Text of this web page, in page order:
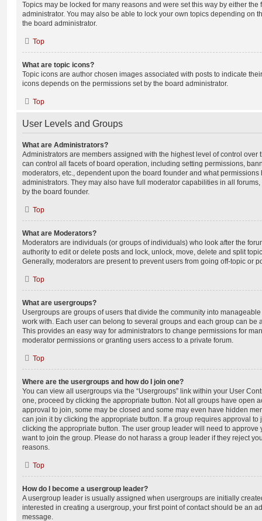
Topics may be locked for many reasons and were set this way by either the
administrator. You may also be able to lock your own topics depending on
the board administrator.
Top
What are topic icons?
Topic icons are author chosen images associated with posts to indicate
icons depends on the permissions set by the board administrator.
Top
User Levels and Groups
What are Administrators?
Administrators are members assigned with the highest level of control over
can control all facets of board operation, including setting permissions,
moderators, etc., dependent upon the board founder and what
administrators. They may also have full moderator capabilities in all
by the board founder.
Top
What are Moderators?
Moderators are individuals (or groups of individuals) who look after the
authority to edit or delete posts and lock, unlock, move, delete and split
Generally, moderators are present to prevent users from going off-topic or
Top
What are usergroups?
Usergroups are groups of users that divide the community into
work with. Each user can belong to several groups and each group can be
This provides an easy way for administrators to change permissions for
moderator permissions or granting users access to a private forum.
Top
Where are the usergroups and how do I join one?
You can view all usergroups via the “Usergroups” link within your User
one, proceed by clicking the appropriate button. Not all groups have open
approval to join, some may be closed and some may even have hidden
can join it by clicking the appropriate button. If a group requires approval to
clicking the appropriate button. The user group leader will need to approve
want to join the group. Please do not harass a group leader if they reject
reasons.
Top
How do I become a usergroup leader?
A usergroup leader is usually assigned when usergroups are initially
interested in creating a usergroup, your first point of contact should be an
message.